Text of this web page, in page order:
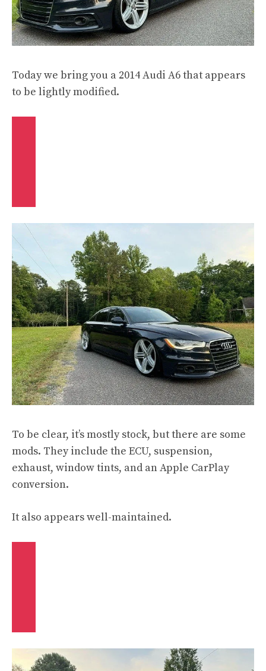
Today we bring you a 2014 Audi A6 that appears
to be lightly modified.
To be clear, it’s mostly stock, but there are some
mods. They include the ECU, suspension,
exhaust, window tints, and an Apple CarPlay
conversion.
It also appears well-maintained.